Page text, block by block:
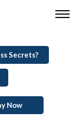
Secrets?
Now